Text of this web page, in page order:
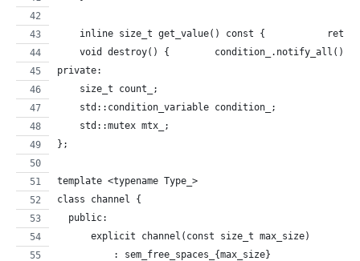
inline size_t
void destroy() {        condition_.notify_all();
private:
    size_t count_;
    std::condition_variable condition_;
    std::mutex mtx_;
};
template <typename Type_>
class channel {
  public:
      explicit channel(const size_t max_size)
          : sem_free_spaces_{max_size}